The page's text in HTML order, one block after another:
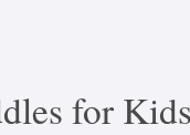
for